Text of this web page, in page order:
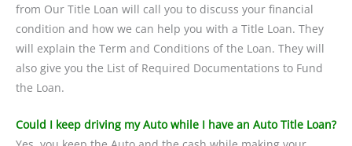
from Our Title Loan will call you to discuss your financial
condition and how we can help you with a Title Loan. They
will explain the Term and Conditions of the Loan. They will
also give you the List of Required Documentations to Fund
the Loan.
Could I keep driving my Auto while I have an Auto Title Loan?